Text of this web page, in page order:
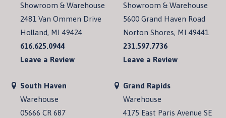
Showroom & Warehouse
2481 Van Ommen Drive
Holland, MI 49424
616.625.0944
Leave a Review
Showroom & Warehouse
5600 Grand Haven Road
Norton Shores, MI 49441
231.597.7736
Leave a Review
South Haven
Warehouse
05666 CR 687
Grand Rapids
Warehouse
4175 East Paris Avenue SE